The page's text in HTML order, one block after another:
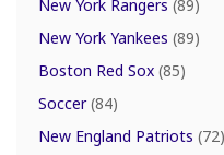
New York Rangers (89)
New York Yankees (89)
Boston Red Sox (85)
Soccer(84)
New England Patriots (72)